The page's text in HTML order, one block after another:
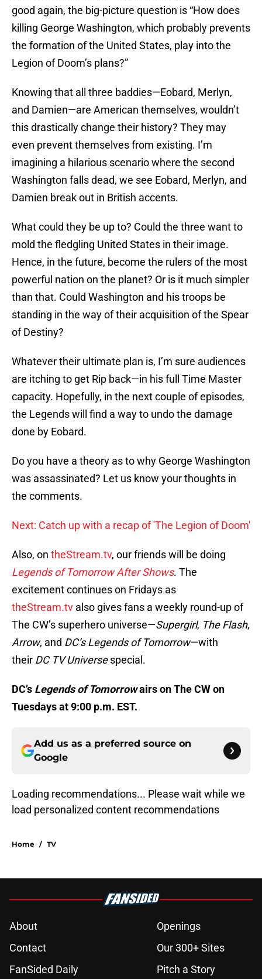
good again, the big-picture question is “How does
killing George Washington, which probably prevents
the formation of the United States, play into the
Legion of Doom’s plans?”
Knowing that all three baddies—Eobard, Merlyn,
and Damien—are American themselves, wouldn’t
this drastically change their history? They may
even prevent themselves from existing. I’m
imagining a hilarious scenario where the second
Washington falls dead, we see Eobard, Merlyn, and
Damien break out in British accents.
What could they be up to? Could the three want to
mold the fledgling United States in their image.
Hence, in the future, become the rulers of the most
powerful nation on the planet? Or is it much simpler
than that. Could Washington and his troops be
standing in the way of their acquisition of the Spear
of Destiny?
Whatever their ultimate plan is, I’m sure audiences
are itching to get Rip back—in his full Time Master
capacity. Hopefully, in the next couple of episodes,
the Legends will find a way to undo the damage
done by Eobard.
Do you have a theory as to why George Washington
was assassinated? Let us know your thoughts in
the comments.
Next: Catch up with a recap of 'The Legion of Doom'
Also, on theStream.tv, our friends will be doing
Legends of Tomorrow After Shows. The
excitement continues on Fridays as
theStream.tv also gives fans a weekly round-up of
The CW’s superhero universe—Supergirl, The Flash,
Arrow, and DC’s Legends of Tomorrow—with
their DC TV Universespecial.
DC’s Legends of Tomorrowairs on The CW on
Tuesdays at 9:00 p.m. EST.
Add us as a preferred source on
Google
Loading recommendations... Please wait while we
load personalized content recommendations
Home / TV
About
Openings
Contact
Our 300+ Sites
FanSided Daily
Pitch a Story